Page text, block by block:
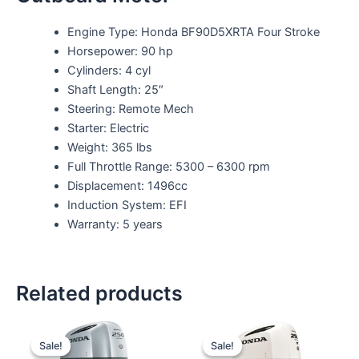
Engine Type: Honda BF90D5XRTA Four Stroke
Horsepower: 90 hp
Cylinders: 4 cyl
Shaft Length: 25″
Steering: Remote Mech
Starter: Electric
Weight: 365 lbs
Full Throttle Range: 5300 – 6300 rpm
Displacement: 1496cc
Induction System: EFI
Warranty: 5 years
Related products
Sale!
Sale!
Original
price
was:
Sale!
Sale!
Original
price
was: